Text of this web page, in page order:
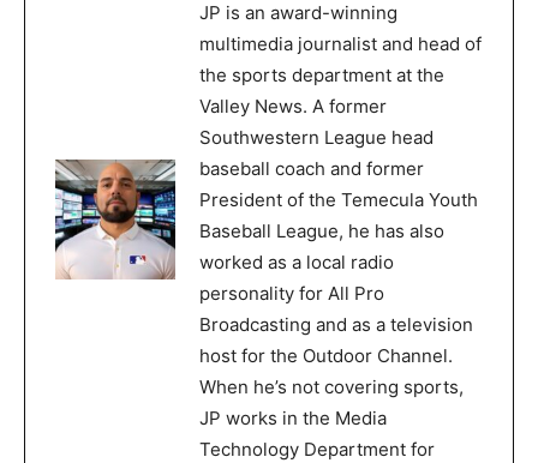
JP is an award-winning
multimedia journalist and head of
the sports department at the
Valley News. A former
Southwestern League head
baseball coach and former
President of the Temecula Youth
Baseball League, he has also
worked as a local radio
personality for All Pro
Broadcasting and as a television
host for the Outdoor Channel.
When he’s not covering sports,
JP works in the Media
Technology Department for